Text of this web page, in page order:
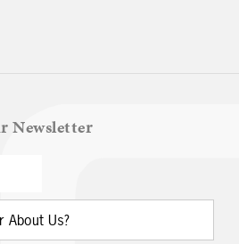
Newsletter